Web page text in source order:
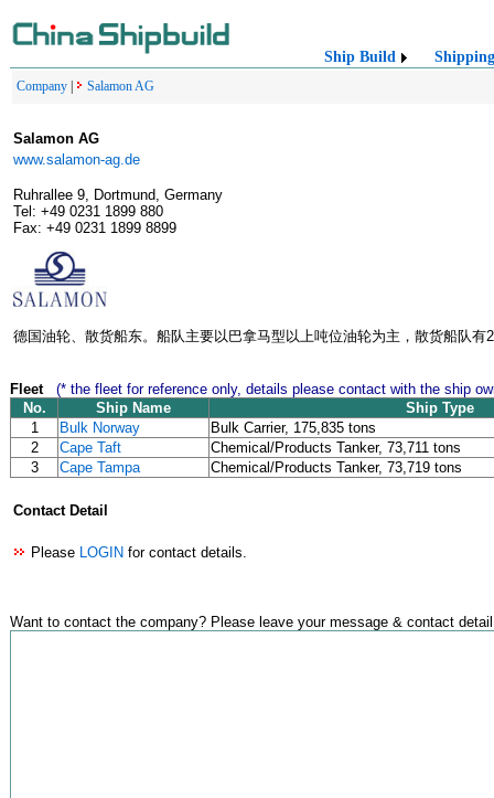
Ship Build Shipping
Company Salamon AG
Salamon AG
www.salamon-ag.de
Ruhrallee 9, Dortmund, Germany
Tel: +49 0231 1899 880
Fax: +49 0231 1899 8899
德国油轮、散货船东。船队主要以巴拿马型以上吨位油轮为主，散货船队
Fleet
(* the fleet for reference only, details please contact with the ship
No.
Ship Name
Ship Type
1
Bulk Norway
Bulk Carrier, 175,835 tons
2
Cape Taft
Chemical/Products Tanker, 73,711 tons
3
Cape Tampa Chemical/Products Tanker, 73,719 tons
Contact Detail
Please LOGIN for contact details.
Want to contact the company? Please leave your message & contact